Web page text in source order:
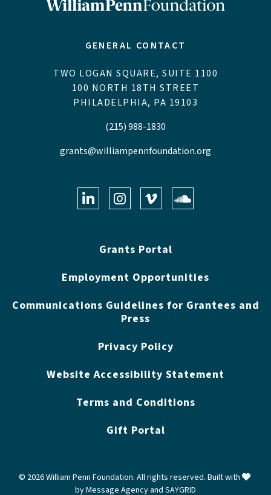
GENERAL CONTACT
TWO LOGAN SQUARE, SUITE 1100
100 NORTH 18TH STREET
PHILADELPHIA, PA 19103
(215) 988-1830
grants@williampennfoundation.org
LinkedIn
Instagram
Vimeo
Grants Portal
Employment Opportunities
Communications Guidelines for Grantees and
Press
Privacy Policy
Website Accessibility Statement
Terms and Conditions
Gift Portal
© 2026 William Penn Foundation. All rights reserved. Built with
byMessage Agency and SAYGRID